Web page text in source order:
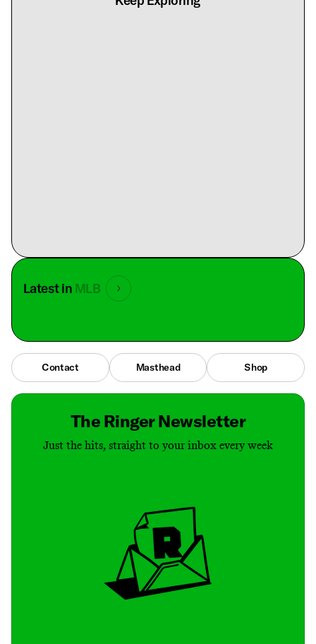
Latest in MLB
Contact Masthead Shop
The Ringer Newsletter
Just the hits, straight to your inbox every week